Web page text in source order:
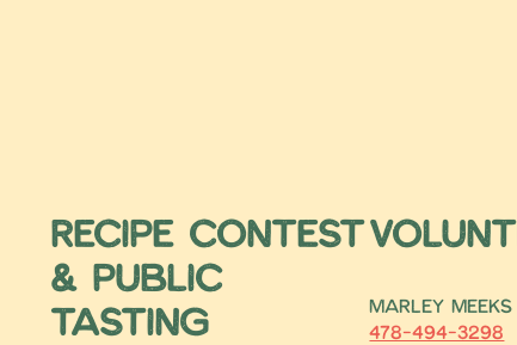
Recipe Contest
& Public
Tasting
Marley Meeks
478-494-3298